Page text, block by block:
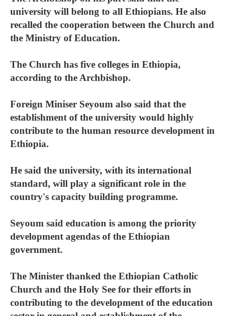
university will belong to all Ethiopians. He also
recalled the cooperation between the Church and
the Ministry of Education.
The Church has five colleges in Ethiopia,
according to the Archbishop.
Foreign Miniser Seyoum also said that the
establishment of the university would highly
contribute to the human resource development in
Ethiopia.
He said the university, with its international
standard, will play a significant role in the
country's capacity building programme.
Seyoum said education is among the priority
development agendas of the Ethiopian
government.
The Minister thanked the Ethiopian Catholic
Church and the Holy See for their efforts in
contributing to the development of the education